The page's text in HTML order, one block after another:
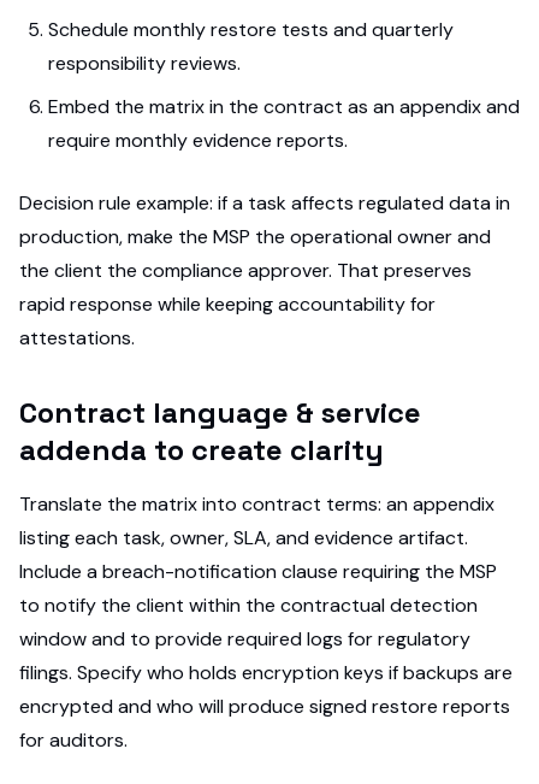
Schedule monthly restore tests and quarterly
responsibility reviews.
Embed the matrix in the contract as an appendix and
require monthly evidence reports.
Decision rule example: if a task affects regulated data in
production, make the MSP the operational owner and
the client the compliance approver. That preserves
rapid response while keeping accountability for
attestations.
Contract language & service
addenda to create clarity
Translate the matrix into contract terms: an appendix
listing each task, owner, SLA, and evidence artifact.
Include a breach-notification clause requiring the MSP
to notify the client within the contractual detection
window and to provide required logs for regulatory
filings. Specify who holds encryption keys if backups are
encrypted and who will produce signed restore reports
for auditors.